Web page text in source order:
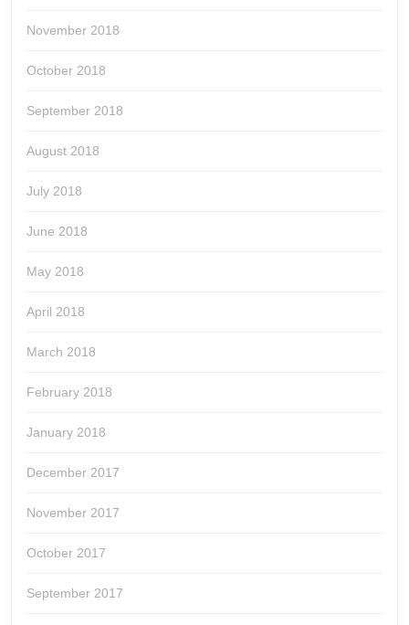
November 2018
October 2018
September 2018
August 2018
July 2018
June 2018
May 2018
April 2018
March 2018
February 2018
January 2018
December 2017
November 2017
October 2017
September 2017